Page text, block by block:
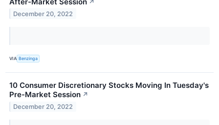
↗
December 20, 2022
VIA Benzinga
10 Consumer Discretionary Stocks Moving In Tuesday's
Pre-Market Session ↗
December 20, 2022